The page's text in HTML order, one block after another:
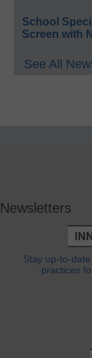
School
Screen with
See All
Newsletters
Stay up-to-
practices